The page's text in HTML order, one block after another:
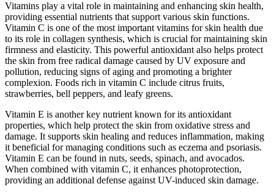
Vitamins play a vital role in maintaining and enhancing skin health,
providing essential nutrients that support various skin functions.
Vitamin C is one of the most important vitamins for skin health due
to its role in collagen synthesis, which is crucial for maintaining skin
firmness and elasticity. This powerful antioxidant also helps protect
the skin from free radical damage caused by UV exposure and
pollution, reducing signs of aging and promoting a brighter
complexion. Foods rich in vitamin C include citrus fruits,
strawberries, bell peppers, and leafy greens.
Vitamin E is another key nutrient known for its antioxidant
properties, which help protect the skin from oxidative stress and
damage. It supports skin healing and reduces inflammation, making
it beneficial for managing conditions such as eczema and psoriasis.
Vitamin E can be found in nuts, seeds, spinach, and avocados.
When combined with vitamin C, it enhances photoprotection,
providing an additional defense against UV-induced skin damage.